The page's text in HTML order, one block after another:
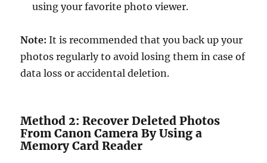
using your favorite photo viewer.
Note: It is recommended that you back up your
photos regularly to avoid losing them in case of
data loss or accidental deletion.
Method 2: Recover Deleted Photos
From Canon Camera By Using a
Memory Card Reader